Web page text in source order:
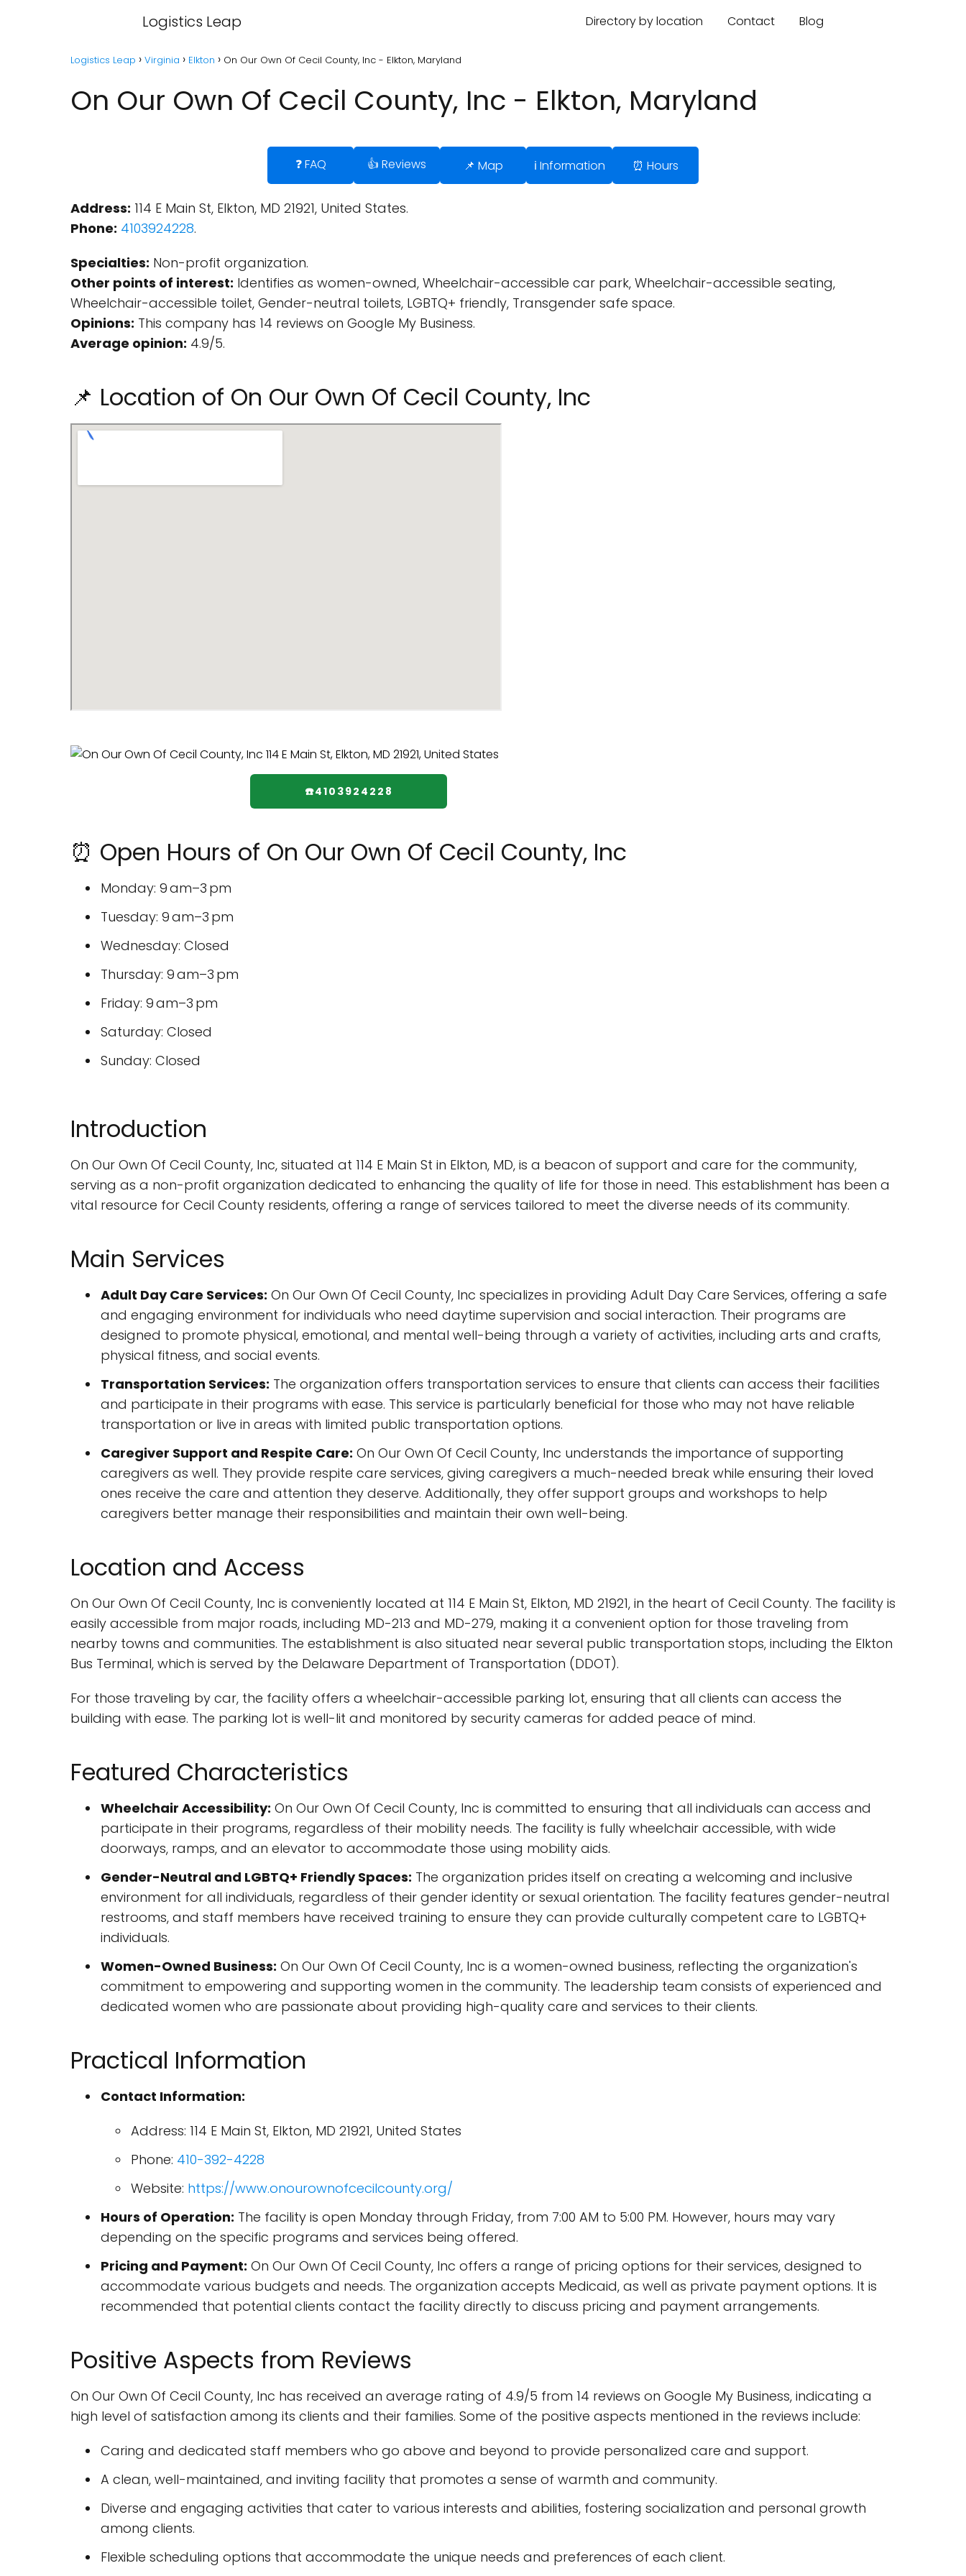
Logistics Leap Directory by location Contact Blog
Logistics Leap Virginia Elkton On Our Own Of Cecil County, Inc - Elkton, Maryland
On Our Own Of Cecil County, Inc - Elkton, Maryland
❓ FAQ 👍 Reviews 📌 Map ℹ️ Information ⏰ Hours
Address: 114 E Main St, Elkton, MD 21921, United States.
Phone: 4103924228.
Specialties: Non-profit organization.
Other points of interest: Identifies as women-owned, Wheelchair-accessible car park, Wheelchair-accessible seating,
Wheelchair-accessible toilet, Gender-neutral toilets, LGBTQ+ friendly, Transgender safe space.
Opinions: This company has 14 reviews on Google My Business.
Average opinion: 4.9/5.
📌 Location of On Our Own Of Cecil County, Inc
☎️4103924228
⏰ Open Hours of On Our Own Of Cecil County, Inc
Monday: 9 am–3 pm
Tuesday: 9 am–3 pm
Wednesday: Closed
Thursday: 9 am–3 pm
Friday: 9 am–3 pm
Saturday: Closed
Sunday: Closed
Introduction
On Our Own Of Cecil County, Inc, situated at 114 E Main St in Elkton, MD, is a beacon of support and care for the community,
serving as a non-profit organization dedicated to enhancing the quality of life for those in need. This establishment has been a
vital resource for Cecil County residents, offering a range of services tailored to meet the diverse needs of its community.
Main Services
Adult Day Care Services: On Our Own Of Cecil County, Inc specializes in providing Adult Day Care Services, offering a safe
and engaging environment for individuals who need daytime supervision and social interaction. Their programs are
designed to promote physical, emotional, and mental well-being through a variety of activities, including arts and crafts,
physical fitness, and social events.
Transportation Services: The organization offers transportation services to ensure that clients can access their facilities
and participate in their programs with ease. This service is particularly beneficial for those who may not have reliable
transportation or live in areas with limited public transportation options.
Caregiver Support and Respite Care: On Our Own Of Cecil County, Inc understands the importance of supporting
caregivers as well. They provide respite care services, giving caregivers a much-needed break while ensuring their loved
ones receive the care and attention they deserve. Additionally, they offer support groups and workshops to help
caregivers better manage their responsibilities and maintain their own well-being.
Location and Access
On Our Own Of Cecil County, Inc is conveniently located at 114 E Main St, Elkton, MD 21921, in the heart of Cecil County. The facility is
easily accessible from major roads, including MD-213 and MD-279, making it a convenient option for those traveling from
nearby towns and communities. The establishment is also situated near several public transportation stops, including the Elkton
Bus Terminal, which is served by the Delaware Department of Transportation (DDOT).
For those traveling by car, the facility offers a wheelchair-accessible parking lot, ensuring that all clients can access the
building with ease. The parking lot is well-lit and monitored by security cameras for added peace of mind.
Featured Characteristics
Wheelchair Accessibility: On Our Own Of Cecil County, Inc is committed to ensuring that all individuals can access and
participate in their programs, regardless of their mobility needs. The facility is fully wheelchair accessible, with wide
doorways, ramps, and an elevator to accommodate those using mobility aids.
Gender-Neutral and LGBTQ+ Friendly Spaces: The organization prides itself on creating a welcoming and inclusive
environment for all individuals, regardless of their gender identity or sexual orientation. The facility features gender-neutral
restrooms, and staff members have received training to ensure they can provide culturally competent care to LGBTQ+
individuals.
Women-Owned Business: On Our Own Of Cecil County, Inc is a women-owned business, reflecting the organization's
commitment to empowering and supporting women in the community. The leadership team consists of experienced and
dedicated women who are passionate about providing high-quality care and services to their clients.
Practical Information
Contact Information:
Address: 114 E Main St, Elkton, MD 21921, United States
Phone: 410-392-4228
Website: https://www.onourownofcecilcounty.org/
Hours of Operation: The facility is open Monday through Friday, from 7:00 AM to 5:00 PM. However, hours may vary
depending on the specific programs and services being offered.
Pricing and Payment: On Our Own Of Cecil County, Inc offers a range of pricing options for their services, designed to
accommodate various budgets and needs. The organization accepts Medicaid, as well as private payment options. It is
recommended that potential clients contact the facility directly to discuss pricing and payment arrangements.
Positive Aspects from Reviews
On Our Own Of Cecil County, Inc has received an average rating of 4.9/5 from 14 reviews on Google My Business, indicating a
high level of satisfaction among its clients and their families. Some of the positive aspects mentioned in the reviews include:
Caring and dedicated staff members who go above and beyond to provide personalized care and support.
A clean, well-maintained, and inviting facility that promotes a sense of warmth and community.
Diverse and engaging activities that cater to various interests and abilities, fostering socialization and personal growth
among clients.
Flexible scheduling options that accommodate the unique needs and preferences of each client.